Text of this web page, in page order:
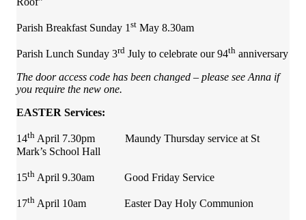
Parish Breakfast Sunday 1 st May 8.30am
Parish Lunch Sunday 3rd July to celebrate our 94th anniversary
The dooraccess code has been changed – please see Anna if
you require the new one.
EASTER Services:
14th April 7.30pm Maundy Thursday service at St
Mark’s School Hall
15th April 9.30am Good Friday Service
17th April 10am Easter Day Holy Communion